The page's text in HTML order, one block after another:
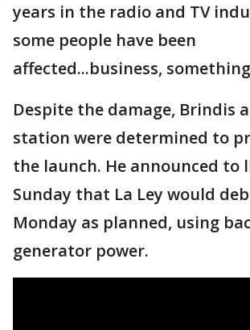
years in the radio and TV
some people have been
affected...business,
Despite the damage, Brindis
station were determined to
the launch. He announced to
Sunday that La Ley would
Monday as planned, using
generator power.